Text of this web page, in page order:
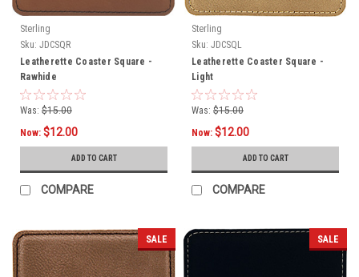
Sterling
Sku: JDCSQR
Leatherette Coaster Square -
Rawhide
Was: $15.00
Now: $12.00
ADD TO CART
COMPARE
Sterling
Sku: JDCSQL
Leatherette Coaster Square -
Light
Was: $15.00
Now: $12.00
ADD TO CART
COMPARE
SALE SALE